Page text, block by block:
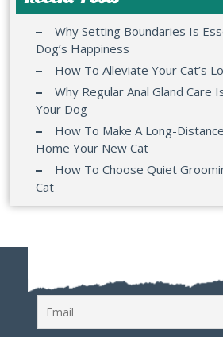
Why Setting Boundaries Is
Dog’s Happiness
How To Alleviate Your Cat’s
Why Regular Anal Gland Care
Your Dog
How To Make A Long-
Home Your New Cat
How To Choose Quiet
Cat